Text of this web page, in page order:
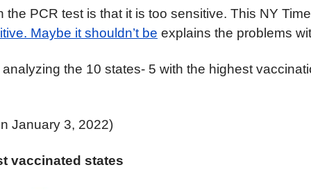
the PCR test is that it is too sensitive. This NY
Maybe it shouldn’t be explains the problems
analyzing the 10 states- 5 with the highest
January 3, 2022)
vaccinated states